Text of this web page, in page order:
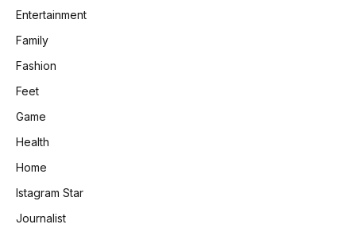
Entertainment
Family
Fashion
Feet
Game
Health
Home
Istagram Star
Journalist